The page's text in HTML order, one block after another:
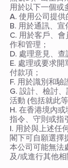
用於以下一個或
A. 使用公司提供
B. 用於通訊、宣
C. 用於客戶、
作和管理；
D. 處理意見、查
E. 處理或要求
付款項；
F. 用於識別和驗
G. 設計、檢討
活動 (包括就此
H. 在香港境內或
指令、守則或指
I. 用於與上述任
閣下可自願選擇
本公司可能無法
及/或進行其他相